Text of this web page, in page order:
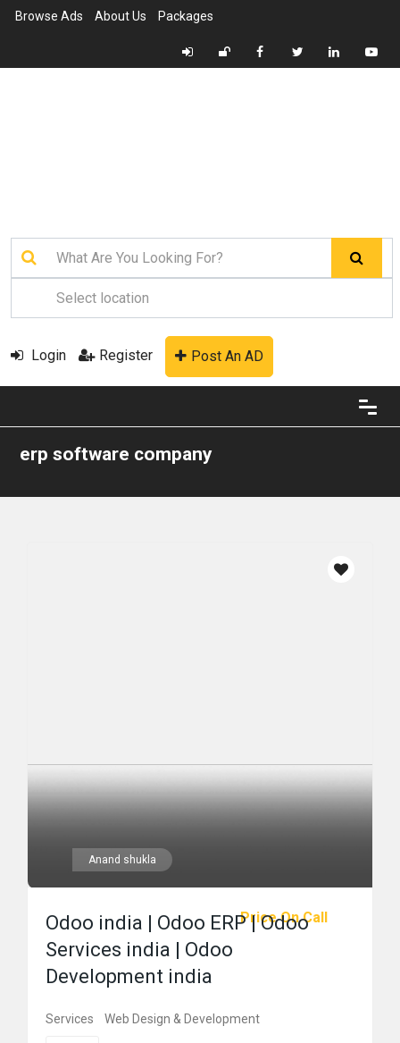
Browse Ads About Us Packages
Login Register Post An AD
erp software company
Anand shukla
Price On Call
Odoo india | Odoo ERP | Odoo
Services india | Odoo
Development india
Services Web Design & Development